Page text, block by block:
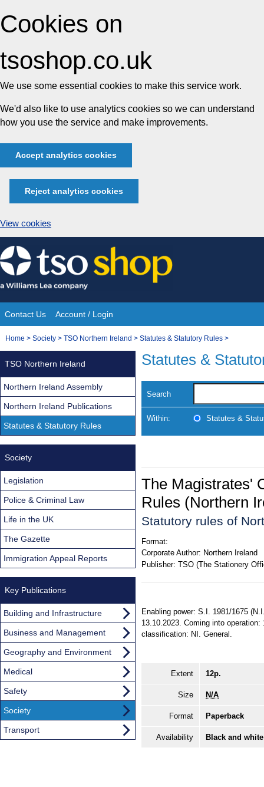
Cookies on
tsoshop.co.uk
We use some essential cookies to make this service work.
We'd also like to use analytics cookies so we can understand
how you use the service and make improvements.
Accept analytics cookies
Reject analytics cookies
View cookies
Skip
to
content
Site
Navigation
Contact Us Account / Login
You
Home > Society > TSO Northern Ireland > Statutes & Statutory Rules >
Statutes &
Search
Within: Statutes &
The Magistrates'
Rules (Northern
Statutory rules of
Format:
Corporate Author: Northern Ireland
Publisher: TSO (The Stationery
Enabling power: S.I. 1981/1675
13.10.2023. Coming into
classification: NI. General.
Extent 12p.
Size N/A
Format Paperback
Availability Black and
TSO Northern Ireland
Northern Ireland Assembly
Northern Ireland Publications
Statutes & Statutory Rules
Society
Legislation
Police & Criminal Law
Life in the UK
The Gazette
Immigration Appeal Reports
Key Publications
Building and Infrastructure
Business and Management
Geography and Environment
Medical
Safety
Society
Transport